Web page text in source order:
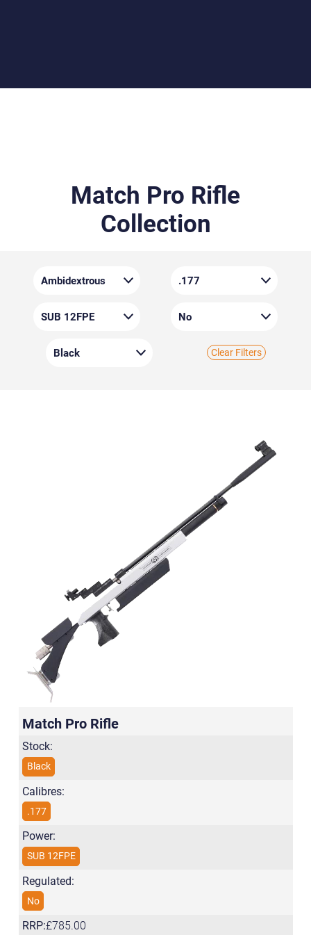
Match Pro Rifle
Collection
Clear Filters
Match Pro Rifle
Stock:
Black
Calibres:
.177
Power:
SUB 12FPE
Regulated:
No
RRP:£785.00